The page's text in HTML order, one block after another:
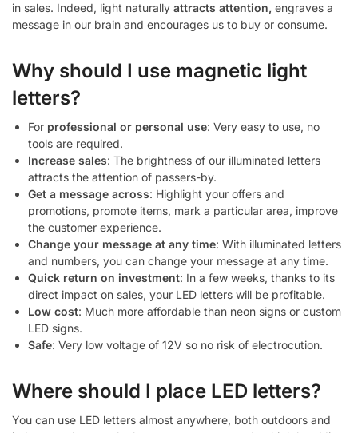
in sales. Indeed, light naturally attracts attention, engraves a
message in our brain and encourages us to buy or consume.
Why should I use magnetic light
letters?
For professional or personal use: Very easy to use, no
tools are required.
Increase sales: The brightness of our illuminated letters
attracts the attention of passers-by.
Get a message across: Highlight your offers and
promotions, promote items, mark a particular area, improve
the customer experience.
Change your message at any time: With illuminated letters
and numbers, you can change your message at any time.
Quick return on investment: In a few weeks, thanks to its
direct impact on sales, your LED letters will be profitable.
Low cost: Much more affordable than neon signs or custom
LED signs.
Safe: Very low voltage of 12V so no risk of electrocution.
Where should I place LED letters?
You can use LED letters almost anywhere, both outdoors and